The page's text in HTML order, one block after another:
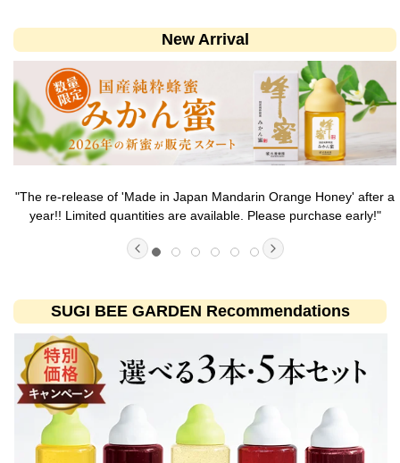
New Arrival
"The re-release of 'Made in Japan Mandarin Orange Honey' after a
year!! Limited quantities are available. Please purchase early!"
SUGI BEE GARDEN Recommendations